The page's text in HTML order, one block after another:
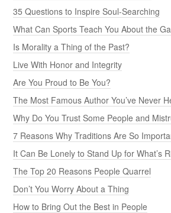
35 Questions to Inspire Soul-Searching
What Can Sports Teach You About the
Is Morality a Thing of the Past?
Live With Honor and Integrity
Are You Proud to Be You?
The Most Famous Author You’ve Never
Why Do You Trust Some People and
7 Reasons Why Traditions Are So
It Can Be Lonely to Stand Up for What’s
The Top 20 Reasons People Quarrel
Don’t You Worry About a Thing
How to Bring Out the Best in People